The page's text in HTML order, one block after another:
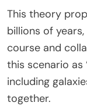
This theory
billions of
course and
this scenario as
including
together.